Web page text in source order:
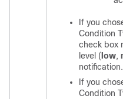
If you
Condition
check box
level ( low,
If you
Condition